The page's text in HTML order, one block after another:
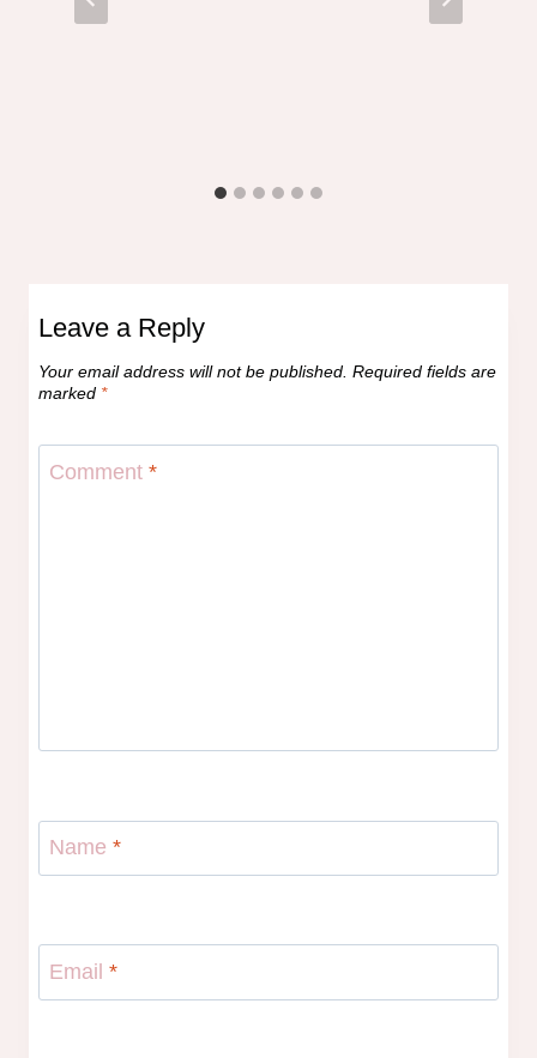
Leave a Reply
Your email address will not be published. Required fields are
marked *
Comment *
Name *
Email *